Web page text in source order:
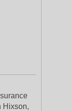
Hixson,